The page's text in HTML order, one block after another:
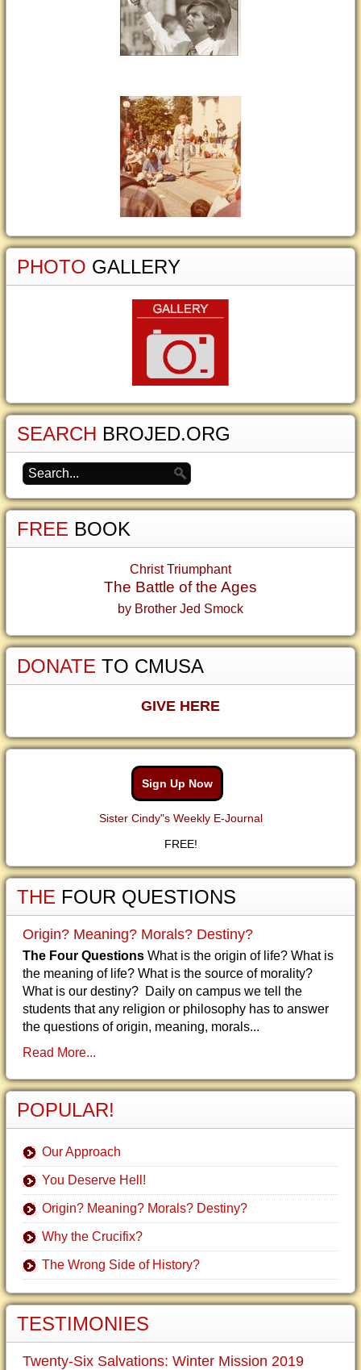
PHOTO GALLERY
SEARCH BROJED.ORG
FREE BOOK
Christ Triumphant
The Battle of the Ages
by Brother Jed Smock
DONATE TO CMUSA
GIVE HERE
Sign Up Now
Sister Cindy"s Weekly E-Journal
FREE!
THE FOUR QUESTIONS
Origin? Meaning? Morals? Destiny?
The Four Questions What is the origin of life? What is
the meaning of life? What is the source of morality?
What is our destiny? Daily on campus we tell the
students that any religion or philosophy has to answer
the questions of origin, meaning, morals...
Read More...
POPULAR!
Our Approach
You Deserve Hell!
Origin? Meaning? Morals? Destiny?
Why the Crucifix?
The Wrong Side of History?
TESTIMONIES
Twenty-Six Salvations: Winter Mission 2019